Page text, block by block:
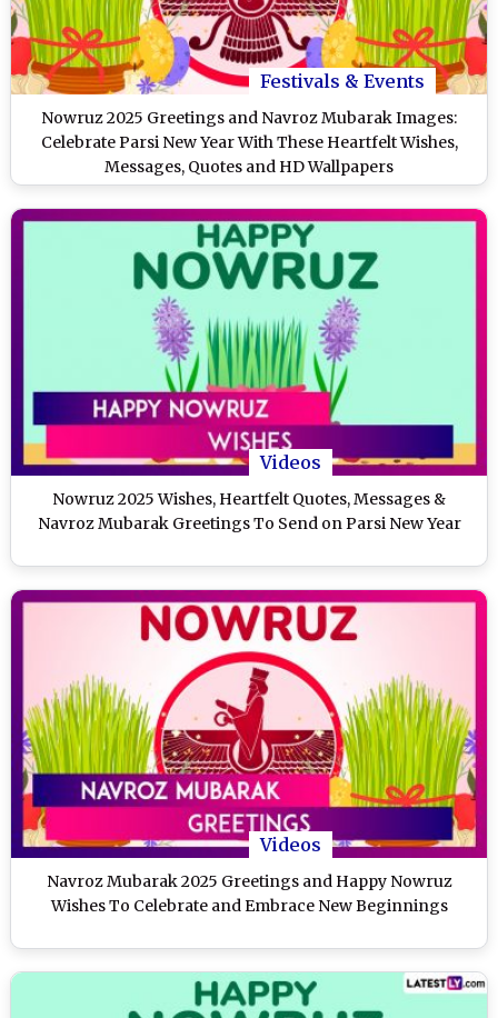
Festivals & Events
Nowruz 2025 Greetings and Navroz Mubarak Images:
Celebrate Parsi New Year With These Heartfelt Wishes,
Messages, Quotes and HD Wallpapers
Videos
Nowruz 2025 Wishes, Heartfelt Quotes, Messages &
Navroz Mubarak Greetings To Send on Parsi New Year
Videos
Navroz Mubarak 2025 Greetings and Happy Nowruz
Wishes To Celebrate and Embrace New Beginnings